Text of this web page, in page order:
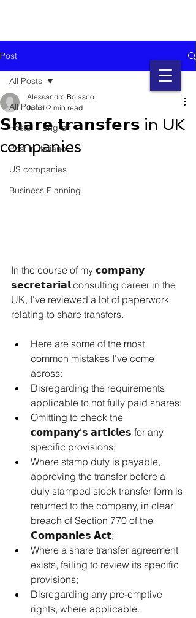
Post
All Posts
Posts in English
Post in Italiano
US companies
Business Planning
All Posts
𝗦𝗵𝗮𝗿𝗲 𝘁𝗿𝗮𝗻𝘀𝗳𝗲𝗿𝘀 in UK
companies
Alessandro Bolasco
Jun 4 2 min read
In the course of my 𝗰𝗼𝗺𝗽𝗮𝗻𝘆
𝘀𝗲𝗰𝗿𝗲𝘁𝗮𝗿𝗶𝗮𝗹 consulting career in the
UK, I've reviewed a lot of paperwork
relating to share transfers.
Here are some of the most
common mistakes I've come
across:
Disregarding the requirements
applicable to not fully paid shares;
Omitting to check the
𝗰𝗼𝗺𝗽𝗮𝗻𝘆'𝘀 𝗮𝗿𝘁𝗶𝗰𝗹𝗲𝘀 for any
specific provisions;
Where stamp duty is payable,
approving the transfer before a
duly stamped stock transfer form is
returned to the company, in clear
breach of Section 770 of the
𝗖𝗼𝗺𝗽𝗮𝗻𝗶𝗲𝘀 𝗔𝗰𝘁;
Where a share transfer agreement
exists, failing to review its specific
provisions;
Disregarding any pre-emptive
rights, where applicable.